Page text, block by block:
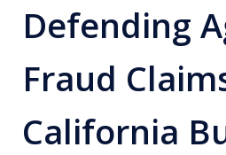
Defending
Fraud
California